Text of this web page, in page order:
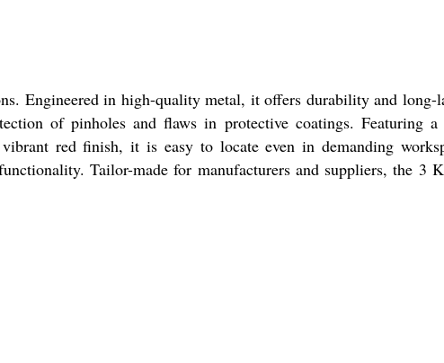
Engineered in high-quality metal, it offers durability and long-
of pinholes and flaws in protective coatings. Featuring a
red finish, it is easy to locate even in demanding
Tailor-made for manufacturers and suppliers, the 3